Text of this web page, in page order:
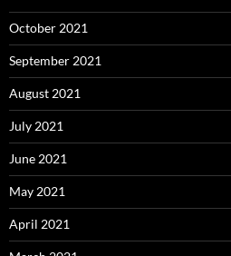
October 2021
September 2021
August 2021
July 2021
June 2021
May 2021
April 2021